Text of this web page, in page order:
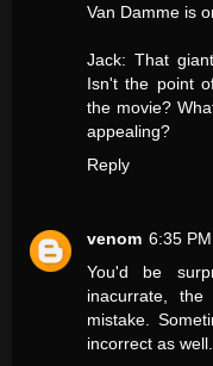
Van Damme is
Jack: That
Isn't the point
the movie?
appealing?
Reply
venom 6:35 PM
You'd be
inacurrate,
mistake.
incorrect as well.